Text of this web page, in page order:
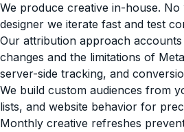
We produce creative in-house.
designer we iterate fast and test
Our attribution approach
changes and the limitations of
server-side tracking, and
We build custom audiences from
lists, and website behavior for
Monthly creative refreshes